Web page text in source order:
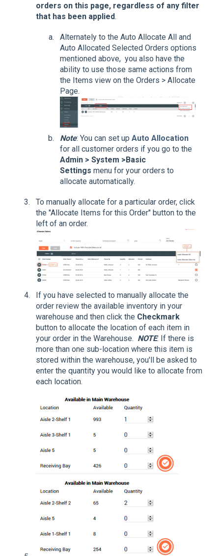
orders on this page, regardless of any filter
that has been applied.
Alternately to the Auto Allocate All and
Auto Allocated Selected Orders options
mentioned above, you also have the
ability to use those same actions from
the Items view on the Orders > Allocate
Page.
Note: You can set up Auto Allocation
for all customer orders if you go to the
Admin > System >Basic
Settings menu for your orders to
allocate automatically.
To manually allocate for a particular order, click
the "Allocate Items for this Order" button to the
left of an order.
If you have selected to manually allocate the
order review the available inventory in your
warehouse and then click the Checkmark
button to allocate the location of each item in
your order in the Warehouse. NOTE: If there is
more than one sub-location where this item is
stored within the warehouse, you'll be asked to
enter the quantity you would like to allocate from
each location.